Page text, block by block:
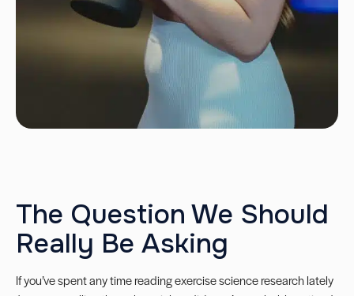
The Question We Should
Really Be Asking
If you’ve spent any time reading exercise science research lately